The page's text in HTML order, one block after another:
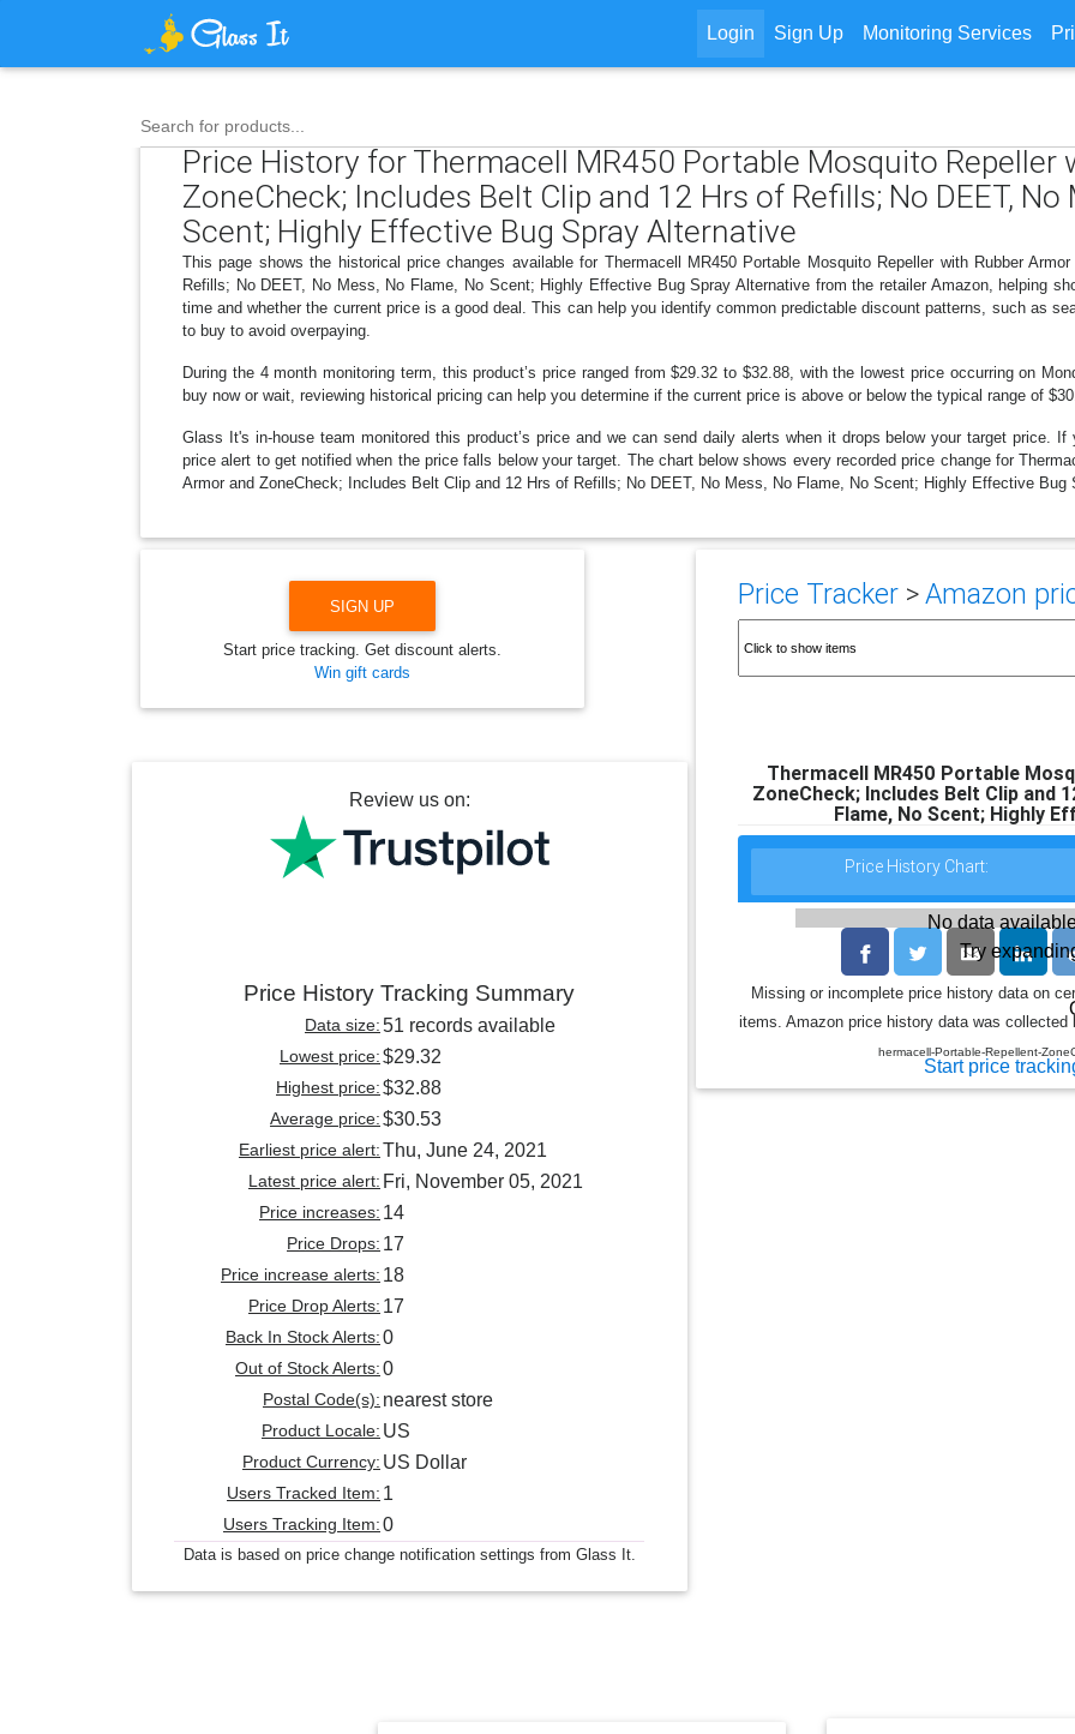
Login Sign Up Monitoring Services
Search for products...
Price History for Thermacell MR450 Portable Mosquito Repeller
ZoneCheck; Includes Belt Clip and 12 Hrs of Refills; No DEET, No
Scent; Highly Effective Bug Spray Alternative
This page shows the historical price changes available for Thermacell MR450 Portable Mosquito Repeller with Rubber
Refills; No DEET, No Mess, No Flame, No Scent; Highly Effective Bug Spray Alternative from the retailer Amazon, helping
time and whether the current price is a good deal. This can help you identify common predictable discount patterns, such as
to buy to avoid overpaying.
During the 4 month monitoring term, this product’s price ranged from $29.32 to $32.88, with the lowest price occurring on
buy now or wait, reviewing historical pricing can help you determine if the current price is above or below the typical range of
Glass It's in-house team monitored this product’s price and we can send daily alerts when it drops below your target price.
price alert to get notified when the price falls below your target. The chart below shows every recorded price change for
Armor and ZoneCheck; Includes Belt Clip and 12 Hrs of Refills; No DEET, No Mess, No Flame, No Scent; Highly Effective Bug
Price Tracker>Amazon
Thermacell MR450 Portable
ZoneCheck; Includes Belt Clip and
Flame, No Scent; Highly
Price History Chart:
No data
Try
Start price
Missing or incomplete price history data on
items. Amazon price history data was
hermacell-Portable-Repellent-
SIGN UP
Start price tracking. Get discount alerts.
Win gift cards
Review us on:
Price History Tracking Summary
Data size:51 records available
Lowest price:$29.32
Highest price:$32.88
Average price:$30.53
Earliest price alert:Thu, June 24, 2021
Latest price alert: Fri, November 05, 2021
Price increases: 14
Price Drops: 17
Price increase alerts: 18
Price Drop Alerts: 17
Back In Stock Alerts:0
Out of Stock Alerts:0
Postal Code(s): nearest store
Product Locale: US
Product Currency: US Dollar
Users Tracked Item: 1
Users Tracking Item:0
Data is based on price change notification settings from Glass It.